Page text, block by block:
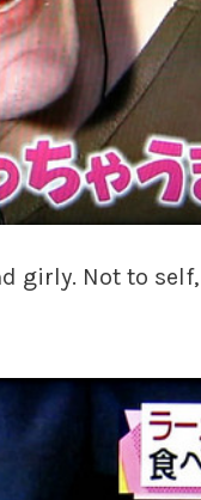
girly. Not to